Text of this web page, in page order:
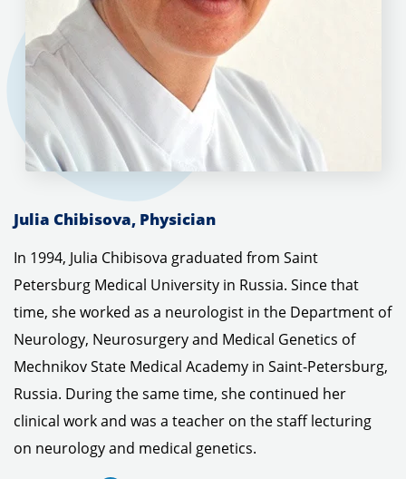
Julia Chibisova, Physician
In 1994, Julia Chibisova graduated from Saint
Petersburg Medical University in Russia. Since that
time, she worked as a neurologist in the Department of
Neurology, Neurosurgery and Medical Genetics of
Mechnikov State Medical Academy in Saint-Petersburg,
Russia. During the same time, she continued her
clinical work and was a teacher on the staff lecturing
on neurology and medical genetics.